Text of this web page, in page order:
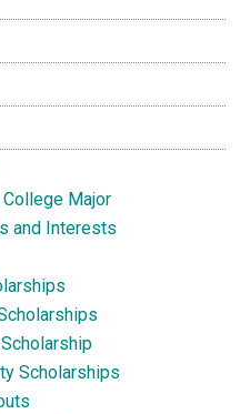
Major
and Interests
Scholarships